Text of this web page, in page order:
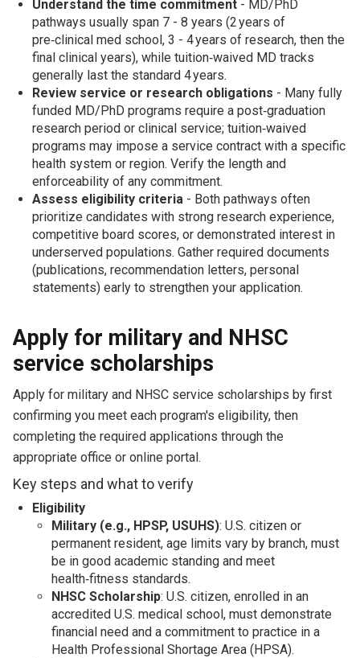
Understand the time commitment- MD/PhD
pathways usually span 7 - 8 years (2 years of
pre‑clinical med school, 3 - 4 years of research, then the
final clinical years), while tuition‑waived MD tracks
generally last the standard 4 years.
Review service or research obligations - Many fully
funded MD/PhD programs require a post‑graduation
research period or clinical service; tuition‑waived
programs may impose a service contract with a specific
health system or region. Verify the length and
enforceability of any commitment.
Assess eligibility criteria - Both pathways often
prioritize candidates with strong research experience,
competitive board scores, or demonstrated interest in
underserved populations. Gather required documents
(publications, recommendation letters, personal
statements) early to strengthen your application.
Apply for military and NHSC
service scholarships
Apply for military and NHSC service scholarships by first
confirming you meet each program's eligibility, then
completing the required applications through the
appropriate office or online portal.
Key steps and what to verify
Eligibility
Military (e.g., HPSP, USUHS): U.S. citizen or
permanent resident, age limits vary by branch, must
be in good academic standing and meet
health‑fitness standards.
NHSC Scholarship: U.S. citizen, enrolled in an
accredited U.S. medical school, must demonstrate
financial need and a commitment to practice in a
Health Professional Shortage Area (HPSA).